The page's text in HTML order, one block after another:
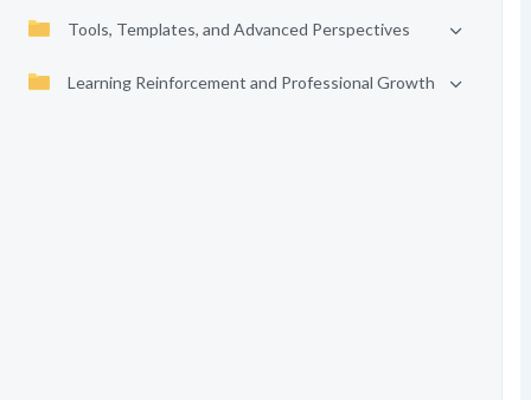
Tools, Templates, and Advanced Perspectives
Learning Reinforcement and Professional Growth